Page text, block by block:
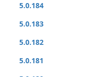
5.0.184
5.0.183
5.0.182
5.0.181